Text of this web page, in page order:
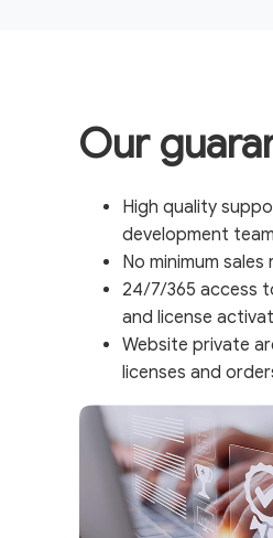
Our
High quality
development team
No minimum
24/7/365 access
and license
Website private
licenses and